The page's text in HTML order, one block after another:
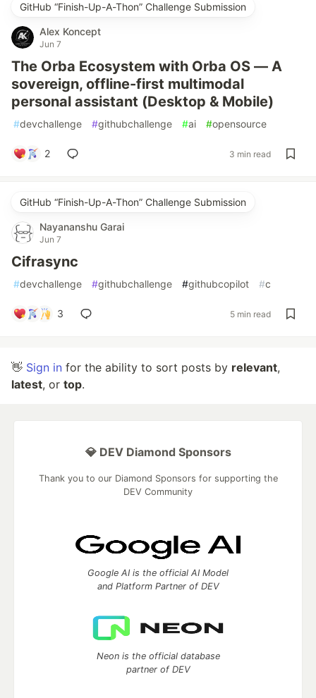
GitHub “Finish-Up-A-Thon” Challenge Submission
Alex Koncept
Jun 7
The Orba Ecosystem with Orba OS — A
sovereign, offline-first multimodal
personal assistant (Desktop & Mobile)
#devchallenge #githubchallenge #ai #opensource
2 3 min read
GitHub “Finish-Up-A-Thon” Challenge Submission
Nayananshu Garai
Jun 7
Cifrasync
#devchallenge #githubchallenge #githubcopilot #c
3 5 min read
👋 Sign in for the ability to sort posts by relevant,
latest, or top.
💎 DEV Diamond Sponsors
Thank you to our Diamond Sponsors for supporting the
DEV Community
Google AI is the official AI Model
and Platform Partner of DEV
Neon is the official database
partner of DEV